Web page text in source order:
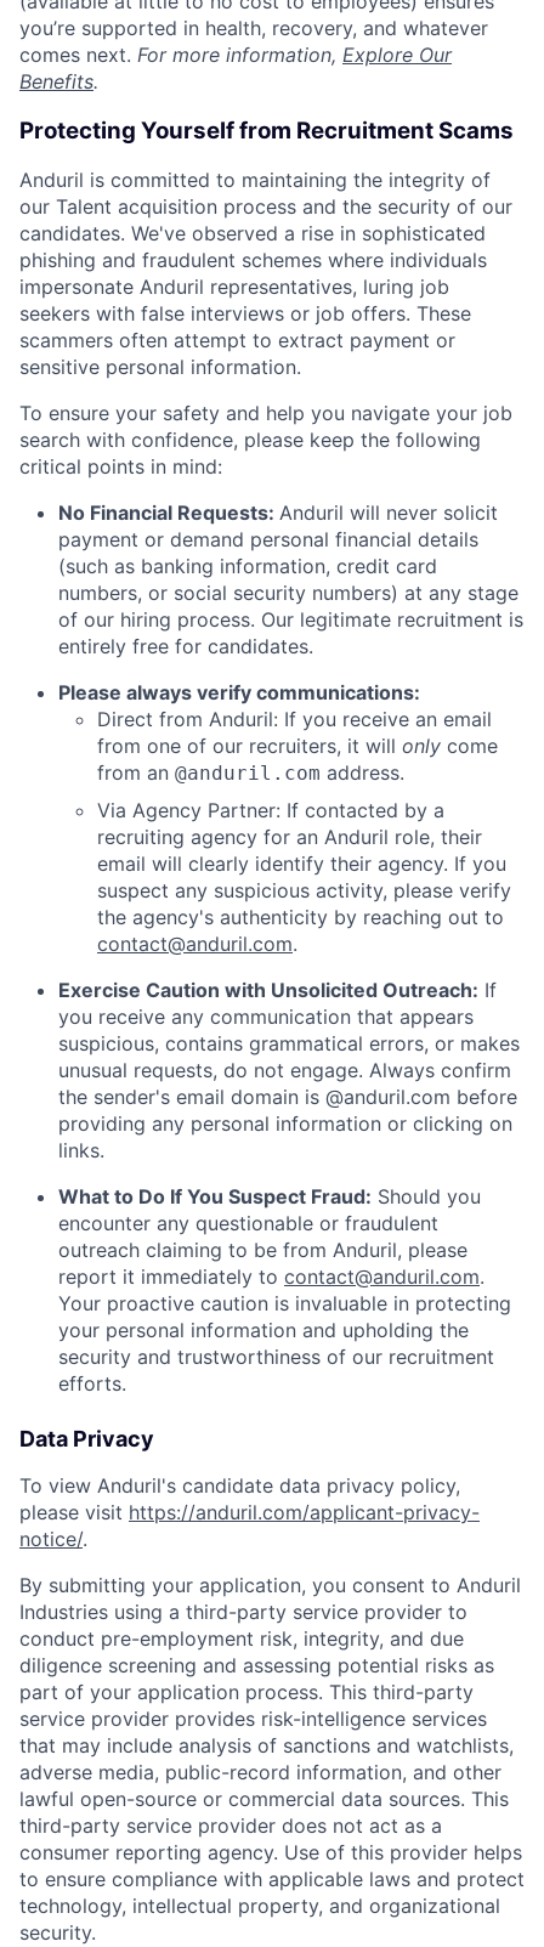
you’re supported in health, recovery, and whatever
comes next. For more information, Explore Our
Benefits.
Protecting Yourself from Recruitment Scams
Anduril is committed to maintaining the integrity of
our Talent acquisition process and the security of our
candidates. We've observed a rise in sophisticated
phishing and fraudulent schemes where individuals
impersonate Anduril representatives, luring job
seekers with false interviews or job offers. These
scammers often attempt to extract payment or
sensitive personal information.
To ensure your safety and help you navigate your job
search with confidence, please keep the following
critical points in mind:
No Financial Requests: Anduril will never solicit
payment or demand personal financial details
(such as banking information, credit card
numbers, or social security numbers) at any stage
of our hiring process. Our legitimate recruitment is
entirely free for candidates.
Please always verify communications:
Direct from Anduril: If you receive an email
from one of our recruiters, it will only come
from an @anduril.com address.
Via Agency Partner: If contacted by a
recruiting agency for an Anduril role, their
email will clearly identify their agency. If you
suspect any suspicious activity, please verify
the agency's authenticity by reaching out to
contact@anduril.com.
Exercise Caution with Unsolicited Outreach: If
you receive any communication that appears
suspicious, contains grammatical errors, or makes
unusual requests, do not engage. Always confirm
the sender's email domain is @anduril.com before
providing any personal information or clicking on
links.
What to Do If You Suspect Fraud: Should you
encounter any questionable or fraudulent
outreach claiming to be from Anduril, please
report it immediately to contact@anduril.com.
Your proactive caution is invaluable in protecting
your personal information and upholding the
security and trustworthiness of our recruitment
efforts.
Data Privacy
To view Anduril's candidate data privacy policy,
please visit https://anduril.com/applicant-privacy-
notice/.
By submitting your application, you consent to Anduril
Industries using a third-party service provider to
conduct pre-employment risk, integrity, and due
diligence screening and assessing potential risks as
part of your application process. This third-party
service provider provides risk-intelligence services
that may include analysis of sanctions and watchlists,
adverse media, public-record information, and other
lawful open-source or commercial data sources. This
third-party service provider does not act as a
consumer reporting agency. Use of this provider helps
to ensure compliance with applicable laws and protect
technology, intellectual property, and organizational
security.